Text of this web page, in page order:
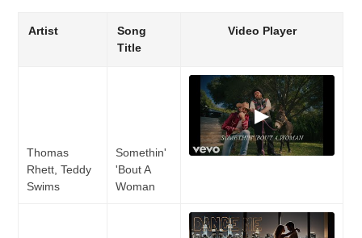
Artist
Song
Title
Video Player
Thomas
Rhett, Teddy
Swims
Somethin'
'Bout A
Woman
▶